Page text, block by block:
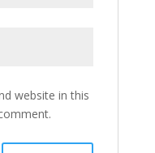
website in this